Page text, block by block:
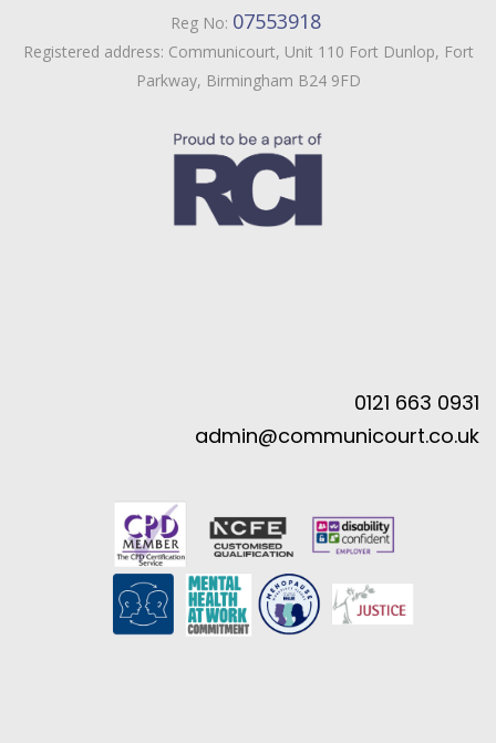
Reg No: 07553918
Registered address: Communicourt, Unit 110 Fort Dunlop, Fort
Parkway, Birmingham B24 9FD
0121 663 0931
admin@communicourt.co.uk